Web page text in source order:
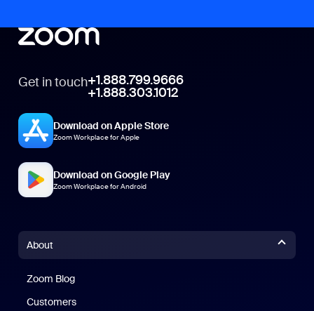
Get in touch+1.888.799.9666
+1.888.303.1012
Download on Apple Store
Zoom Workplace for Apple
Download on Google Play
Zoom Workplace for Android
About
Zoom Blog
Customers